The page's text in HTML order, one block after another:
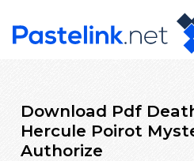
Download Pdf
Hercule Poirot
Authorize